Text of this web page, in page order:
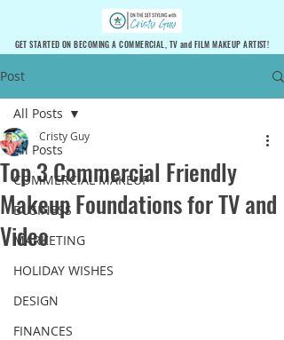
GET STARTED ON BECOMING A COMMERCIAL, TV and FILM MAKEUP ARTIST!
Post
All Posts
COMMERCIAL MAKEUP
BUSINESS
MARKETING
HOLIDAY WISHES
DESIGN
FINANCES
All Posts
Top 3 Commercial Friendly
Makeup Foundations for TV and
Video
Cristy Guy